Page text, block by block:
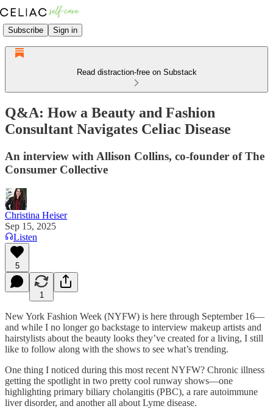
Subscribe Sign in
Read distraction-free on Substack
Q&A: How a Beauty and Fashion
Consultant Navigates Celiac Disease
An interview with Allison Collins, co-founder of The
Consumer Collective
Christina Heiser
Sep 15, 2025
Listen
5
1
New York Fashion Week (NYFW) is here through September 16—
and while I no longer go backstage to interview makeup artists and
hairstylists about the beauty looks they’ve created for a living, I still
like to follow along with the shows to see what’s trending.
One thing I noticed during this most recent NYFW? Chronic illness
getting the spotlight in two pretty cool runway shows—one
highlighting primary biliary cholangitis (PBC), a rare autoimmune
liver disorder, and another all about Lyme disease.